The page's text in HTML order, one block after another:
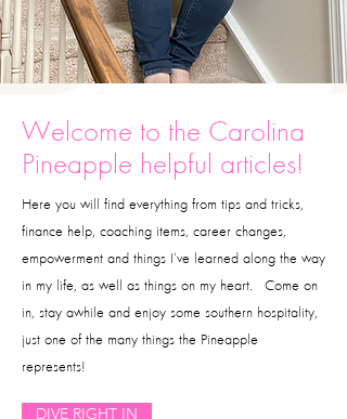
Welcome to the Carolina
Pineapple helpful articles!
Here you will find everything from tips and tricks,
finance help, coaching items, career changes,
empowerment and things I’ve learned along the way
in my life, as well as things on my heart. Come on
in, stay awhile and enjoy some southern hospitality,
just one of the many things the Pineapple
represents!
DIVE RIGHT IN